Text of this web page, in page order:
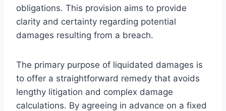
obligations. This provision aims to provide
clarity and certainty regarding potential
damages resulting from a breach.
The primary purpose of liquidated damages is
to offer a straightforward remedy that avoids
lengthy litigation and complex damage
calculations. By agreeing in advance on a fixed